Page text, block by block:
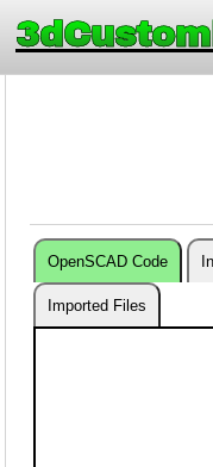
OpenSCAD Code
Imported Files